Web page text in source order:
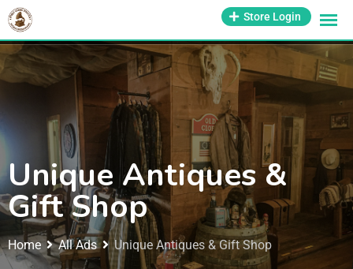
support@antiquesmissouri.com
Store Login
Unique Antiques &
Gift Shop
Home All Ads Unique Antiques & Gift Shop